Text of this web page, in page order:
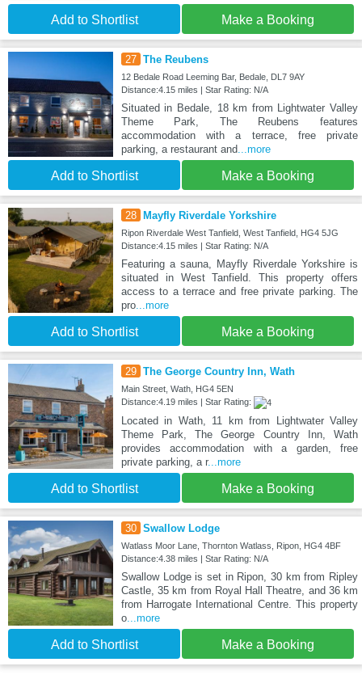
Add to Shortlist Make a Booking
27 The Reubens
12 Bedale Road Leeming Bar, Bedale, DL7 9AY
Distance:4.15 miles | Star Rating: N/A
Situated in Bedale, 18 km from Lightwater Valley
Theme Park, The Reubens features
accommodation with a terrace, free private
parking, a restaurant and ...more
Add to Shortlist Make a Booking
28 Mayfly Riverdale Yorkshire
Ripon Riverdale West Tanfield, West Tanfield, HG4 5JG
Distance:4.15 miles | Star Rating: N/A
Featuring a sauna, Mayfly Riverdale Yorkshire is
situated in West Tanfield. This property offers
access to a terrace and free private parking. The
pro...more
Add to Shortlist Make a Booking
29 The George Country Inn, Wath
Main Street, Wath, HG4 5EN
Distance:4.19 miles | Star Rating:
Located in Wath, 11 km from Lightwater Valley
Theme Park, The George Country Inn, Wath
provides accommodation with a garden, free
private parking, a r...more
Add to Shortlist Make a Booking
30 Swallow Lodge
Watlass Moor Lane, Thornton Watlass, Ripon, HG4 4BF
Distance:4.38 miles | Star Rating: N/A
Swallow Lodge is set in Ripon, 30 km from Ripley
Castle, 35 km from Royal Hall Theatre, and 36 km
from Harrogate International Centre. This property
o...more
Add to Shortlist Make a Booking